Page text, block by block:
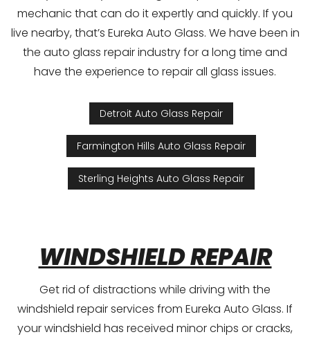
mechanic that can do it expertly and quickly. If you
live nearby, that’s Eureka Auto Glass. We have been in
the auto glass repair industry for a long time and
have the experience to repair all glass issues.
Detroit Auto Glass Repair
Farmington Hills Auto Glass Repair
Sterling Heights Auto Glass Repair
WINDSHIELD REPAIR
Get rid of distractions while driving with the
windshield repair services from Eureka Auto Glass. If
your windshield has received minor chips or cracks,